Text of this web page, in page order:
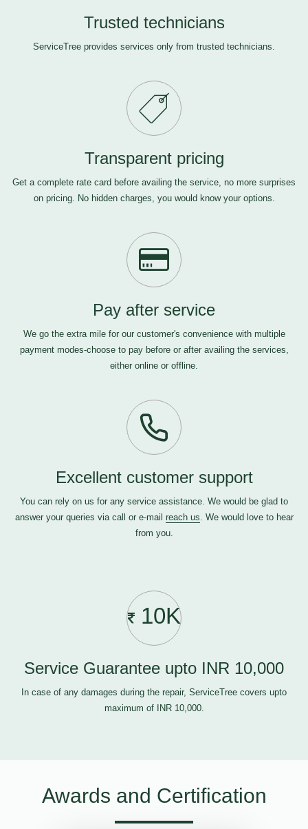
Trusted technicians
ServiceTree provides services only from trusted technicians.
Transparent pricing
Get a complete rate card before availing the service, no more surprises
on pricing. No hidden charges, you would know your options.
Pay after service
We go the extra mile for our customer's convenience with multiple
payment modes-choose to pay before or after availing the services,
either online or offline.
Excellent customer support
You can rely on us for any service assistance. We would be glad to
answer your queries via call or e-mail reach us. We would love to hear
from you.
10K
Service Guarantee upto INR 10,000
In case of any damages during the repair, ServiceTree covers upto
maximum of INR 10,000.
Awards and Certification